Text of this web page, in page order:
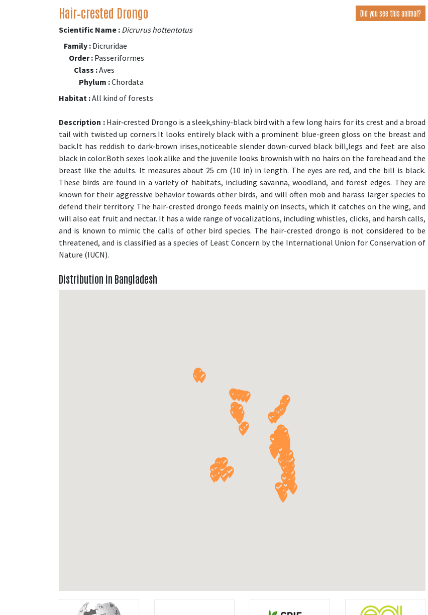
Hair‑crested Drongo Did you see this animal?
Scientific Name : Dicrurus hottentotus
Family : Dicruridae
Order : Passeriformes
Class :Aves
Phylum :Chordata
Habitat :All kind of forests
Description :Hair‑crested Drongo is a sleek,shiny-black bird with a few long hairs for its crest and a broad
tail with twisted up corners.It looks entirely black with a prominent blue-green gloss on the breast and
back.It has reddish to dark-brown irises,noticeable slender down-curved black bill,legs and feet are also
black in color.Both sexes look alike and the juvenile looks brownish with no hairs on the forehead and the
breast like the adults. It measures about 25 cm (10 in) in length. The eyes are red, and the bill is black.
These birds are found in a variety of habitats, including savanna, woodland, and forest edges. They are
known for their aggressive behavior towards other birds, and will often mob and harass larger species to
defend their territory. The hair-crested drongo feeds mainly on insects, which it catches on the wing, and
will also eat fruit and nectar. It has a wide range of vocalizations, including whistles, clicks, and harsh calls,
and is known to mimic the calls of other bird species. The hair-crested drongo is not considered to be
threatened, and is classified as a species of Least Concern by the International Union for Conservation of
Nature (IUCN).
Distribution in Bangladesh